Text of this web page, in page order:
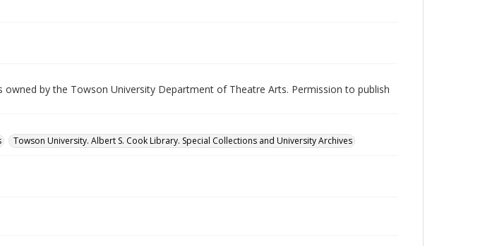
owned by the Towson University Department of Theatre Arts. Permission to publish
Towson University. Albert S. Cook Library. Special Collections and University Archives